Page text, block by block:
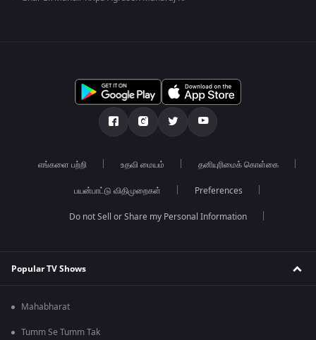
எங்களை பற்றி உதவி மையம் தனியுரிமைக் கொள்கை
பயன்பாட்டு விதிமுறைகள் Preferences
Do not Sell or Share my Personal Information
Popular TV Shows
Mahabharat
Tumm Se Tumm Tak